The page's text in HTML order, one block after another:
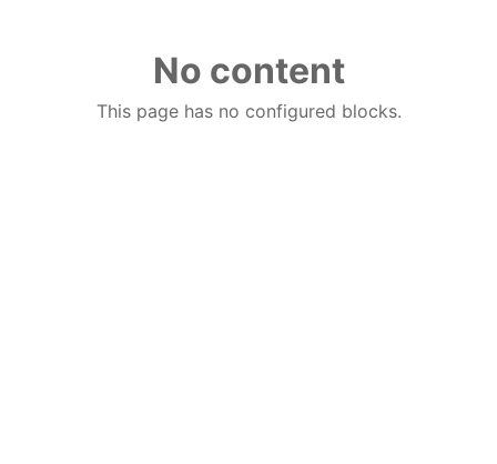
No content
This page has no configured blocks.